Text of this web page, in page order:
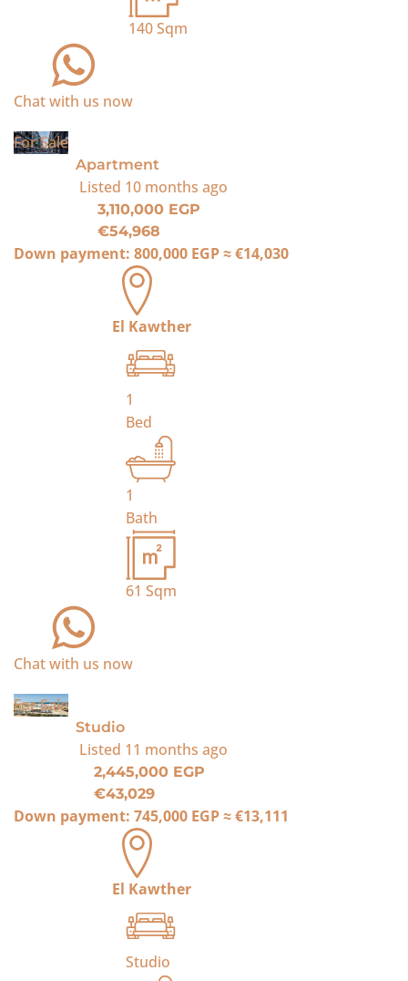
140Sqm
Chat with us now
For Sale
Apartment
Listed 10 months ago
3,110,000 EGP
€54,968
Down payment: 800,000 EGP≈€14,030
El Kawther
1
Bed
1
Bath
61 Sqm
Chat with us now
For Sale
Studio
Listed 11 months ago
2,445,000 EGP
€43,029
Down payment: 745,000 EGP≈€13,111
El Kawther
Studio